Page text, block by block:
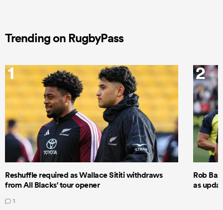
Trending on RugbyPass
1
Reshuffle required as Wallace Sititi withdraws
from All Blacks' tour opener
1
2
Rob
as